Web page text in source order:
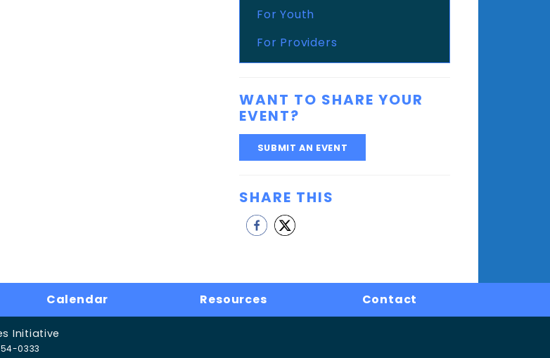
For Youth
For Providers
WANT TO SHARE YOUR
EVENT?
SUBMIT AN EVENT
SHARE THIS
Calendar Resources Contact
Initiative
0333